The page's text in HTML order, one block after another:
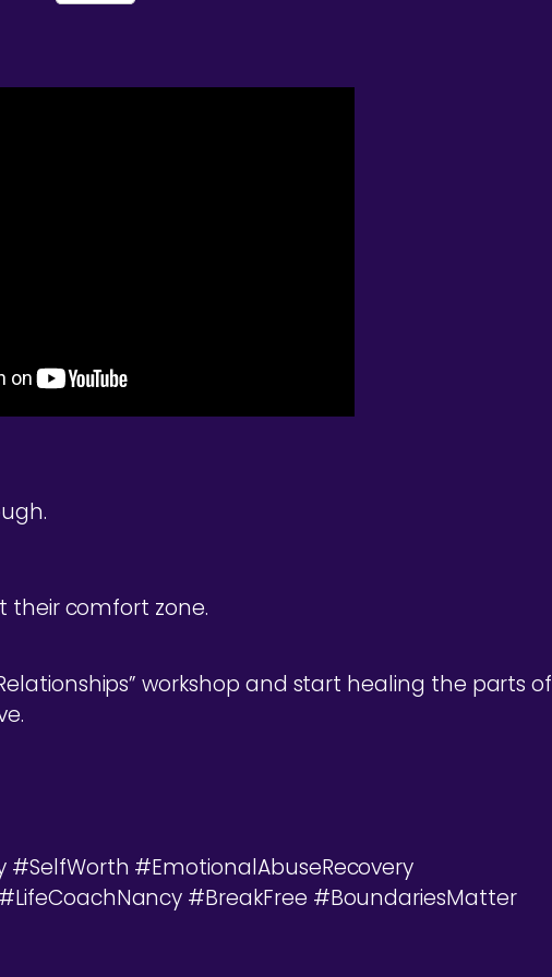
their comfort zone.
workshop and start healing the parts of
#EmotionalAbuseRecovery
#BreakFree #BoundariesMatter